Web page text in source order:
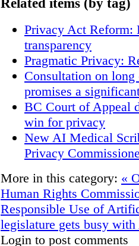
Privacy Act Reform:
transparency
Pragmatic Privacy:
Consultation on
promises a
BC Court of Appeal
win for privacy
New AI Medical
Privacy
More in this category: «
Human Rights
Responsible Use of
legislature gets busy
Login to post comments